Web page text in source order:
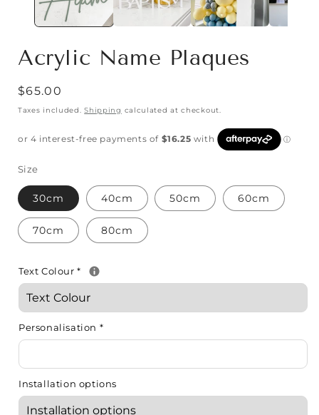
Acrylic Name Plaques
$65.00
Taxes included.Shipping calculated at checkout.
Size
30cm 40cm 50cm 60cm
70cm 80cm
Text Colour*
Personalisation *
Installation options